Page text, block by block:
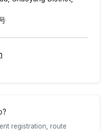
registration, route